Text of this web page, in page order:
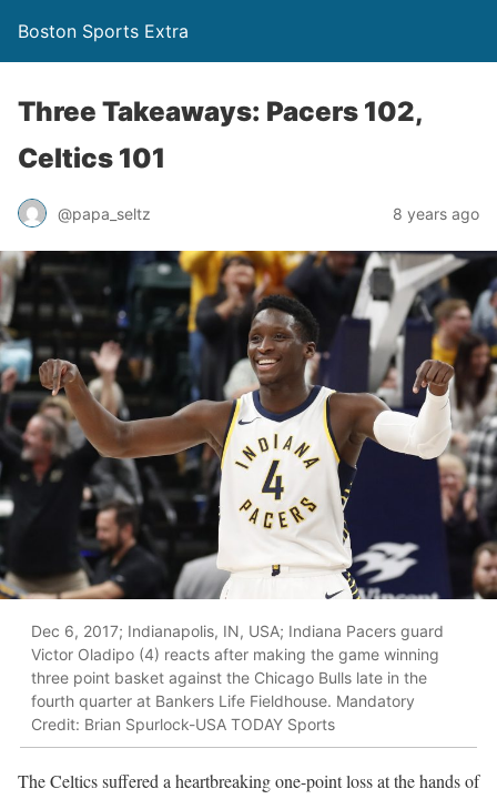
Boston Sports Extra
Three Takeaways: Pacers 102,
Celtics 101
@papa_seltz 8 years ago
Dec 6, 2017; Indianapolis, IN, USA; Indiana Pacers guard
Victor Oladipo (4) reacts after making the game winning
three point basket against the Chicago Bulls late in the
fourth quarter at Bankers Life Fieldhouse. Mandatory
Credit: Brian Spurlock-USA TODAY Sports
The Celtics suffered a heartbreaking one-point loss at the hands of